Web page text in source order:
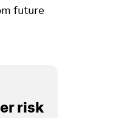
future
risk